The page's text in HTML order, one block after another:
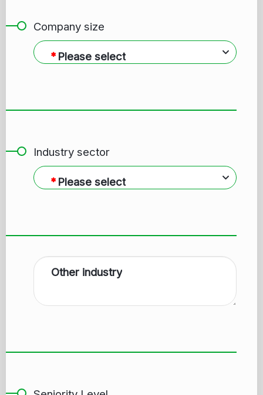
Company size
Please select
Industry sector
Please select
Other industry